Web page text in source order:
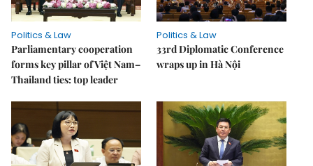
Politics & Law
Parliamentary cooperation
forms key pillar of Việt Nam–
Thailand ties: top leader
Politics & Law
33rd Diplomatic Conference
wraps up in Hà Nội